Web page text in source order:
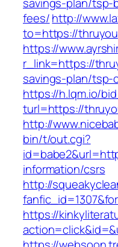
fees/http://
to=https://
https://
r_link=https://
savings-plan/tsp-
https://h.lqm.io/
turl=https://
http://
bin/t/out.cgi?
information/csrs
http://
https://